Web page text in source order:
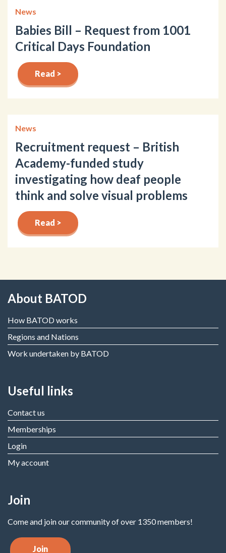
News
Babies Bill – Request from 1001
Critical Days Foundation
Read >
News
Recruitment request – British
Academy-funded study
investigating how deaf people
think and solve visual problems
Read >
About BATOD
How BATOD works
Regions and Nations
Work undertaken by BATOD
Useful links
Contact us
Memberships
Login
My account
Join
Come and join our community of over 1350 members!
Join